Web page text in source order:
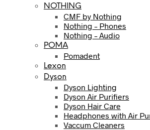
NOTHING
CMF by Nothing
Nothing – Phones
Nothing – Audio
POMA
Pomadent
Lexon
Dyson
Dyson Lighting
Dyson Air Purifiers
Dyson Hair Care
Headphones with Air
Vaccum Cleaners